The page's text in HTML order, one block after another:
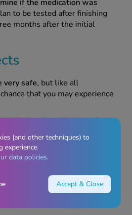
if the medication was
to be tested after finishing
months after the initial
very safe, but like all
that you may experience
likely to be mild in the first
(and other techniques) to
experience.
data policies.
Accept & Close